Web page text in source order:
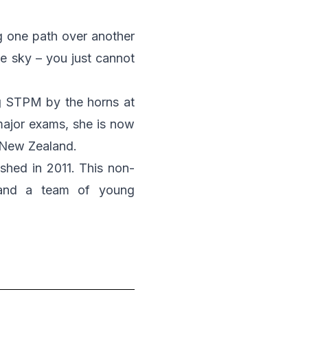
one path over another
sky – you just cannot
STPM by the horns at
exams, she is now
Zealand.
in 2011. This non-
a team of young